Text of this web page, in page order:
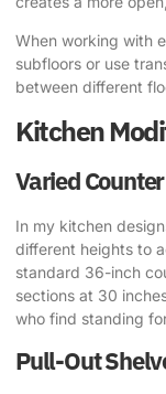
When working with
subfloors or use
between different
Kitchen
Varied
In my kitchen
different heights to
standard 36-inch
sections at 30
who find standing
Pull-Out